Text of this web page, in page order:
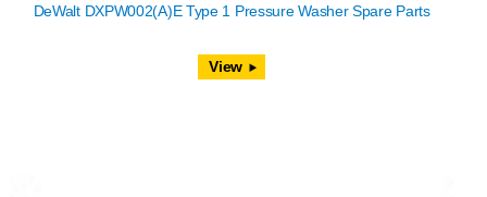
DeWalt DXPW002(A)E Type 1 Pressure Washer Spare Parts
View